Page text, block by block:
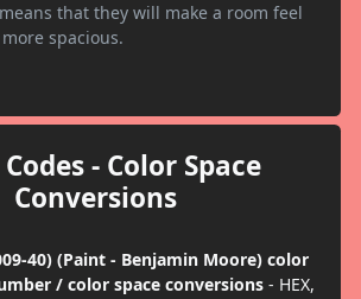
that they will make a room feel
spacious.
- Color Space
Conversions
40) (Paint - Benjamin Moore) color
/ color space conversions - HEX,